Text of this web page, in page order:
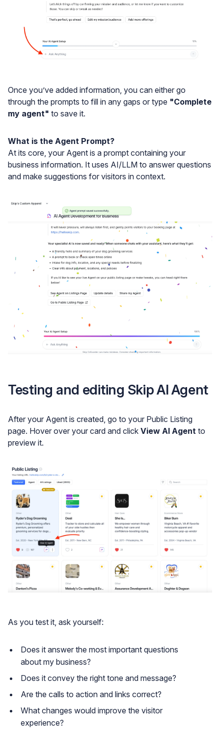
Once you’ve added information, you can either go
through the prompts to fill in any gaps or type "Complete
my agent" to save it.
What is the Agent Prompt?
At its core, your Agent is a prompt containing your
business information. It uses AI/LLM to answer questions
and make suggestions for visitors in context.
Testing and editing Skip AI Agent
After your Agent is created, go to your Public Listing
page. Hover over your card and click View AI Agent to
preview it.
As you test it, ask yourself:
Does it answer the most important questions
about my business?
Does it convey the right tone and message?
Are the calls to action and links correct?
What changes would improve the visitor
experience?